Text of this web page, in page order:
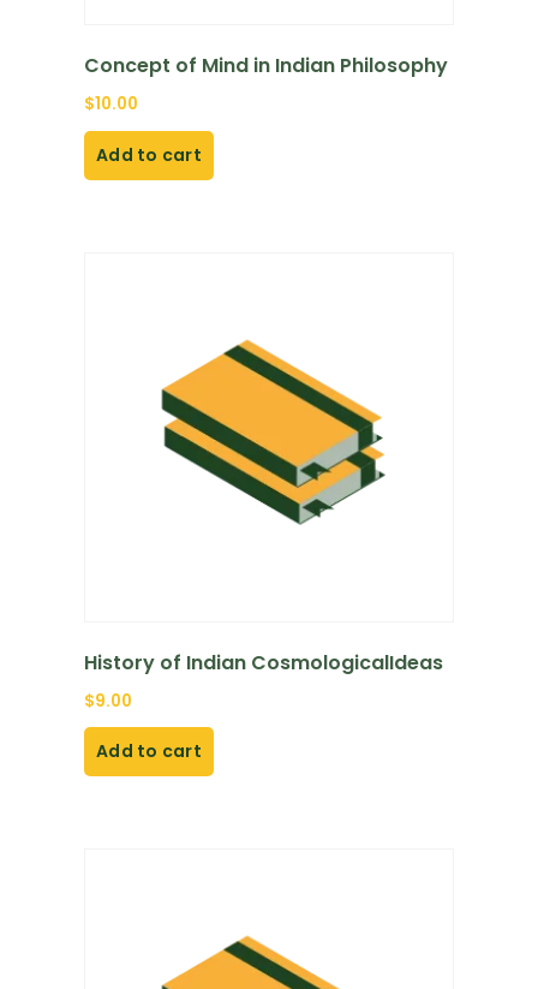
Concept of Mind in Indian Philosophy
$10.00
Add to cart
History of Indian CosmologicalIdeas
$9.00
Add to cart